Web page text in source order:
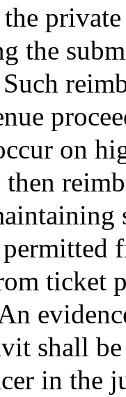
the
the
Such
on
permitted
ticket
shall
in the